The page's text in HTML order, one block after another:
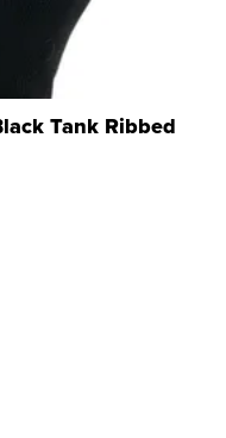
Tank Ribbed